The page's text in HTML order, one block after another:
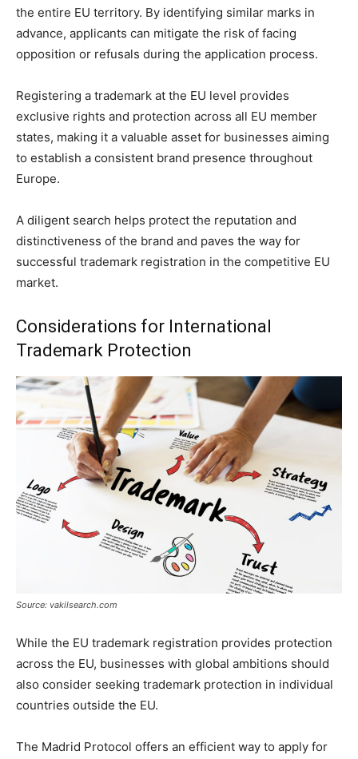
the entire EU territory. By identifying similar marks in
advance, applicants can mitigate the risk of facing
opposition or refusals during the application process.
Registering a trademark at the EU level provides
exclusive rights and protection across all EU member
states, making it a valuable asset for businesses aiming
to establish a consistent brand presence throughout
Europe.
A diligent search helps protect the reputation and
distinctiveness of the brand and paves the way for
successful trademark registration in the competitive EU
market.
Considerations for International
Trademark Protection
Source: vakilsearch.com
While the EU trademark registration provides protection
across the EU, businesses with global ambitions should
also consider seeking trademark protection in individual
countries outside the EU.
The Madrid Protocol offers an efficient way to apply for